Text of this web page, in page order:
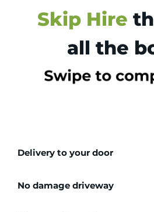
Skip Hire
all the
Delivery to your door
No damage driveway